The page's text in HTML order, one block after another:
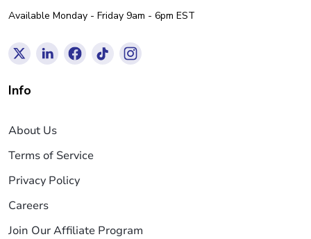
Available Monday - Friday 9am - 6pm EST
Info
About Us
Terms of Service
Privacy Policy
Careers
Join Our Affiliate Program